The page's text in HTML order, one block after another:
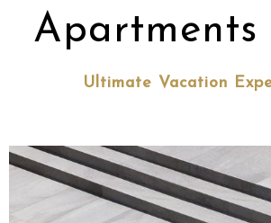
Apartments
Ultimate Vacation